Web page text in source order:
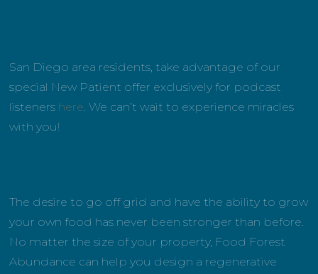
San Diego area residents, take advantage of our
special New Patient offer exclusively for podcast
listeners here. We can’t wait to experience miracles
with you!
The desire to go off grid and have the ability to grow
your own food has never been stronger than before.
No matter the size of your property, Food Forest
Abundance can help you design a regenerative